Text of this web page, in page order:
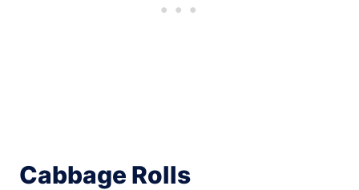
Cabbage Rolls